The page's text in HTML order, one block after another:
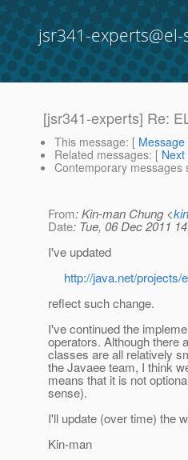
jsr341-experts@el-
[jsr341-experts] Re:
This message: [
Related messages: [
Contemporary messages
From: Kin-man Chung <
Date: Tue, 06 Dec 2011
I've updated
http://java.net/
reflect such change.
I've continued the
operators. Although there
classes are all relatively
the Javaee team, I think
means that it is not
sense).
I'll update (over time) the
Kin-man